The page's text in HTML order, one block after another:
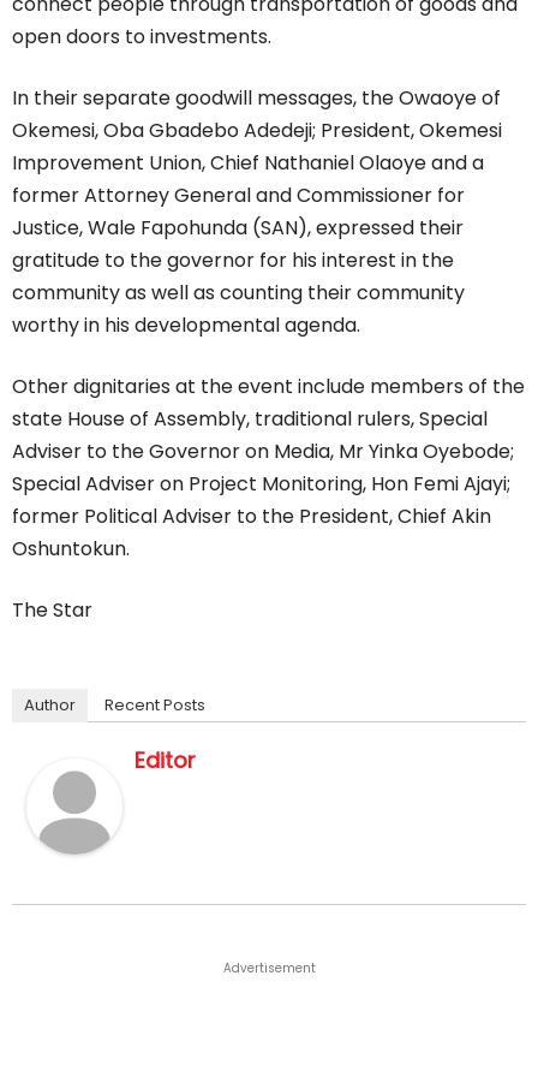
open doors to investments.
In their separate goodwill messages, the Owaoye of
Okemesi, Oba Gbadebo Adedeji; President, Okemesi
Improvement Union, Chief Nathaniel Olaoye and a
former Attorney General and Commissioner for
Justice, Wale Fapohunda (SAN), expressed their
gratitude to the governor for his interest in the
community as well as counting their community
worthy in his developmental agenda.
Other dignitaries at the event include members of the
state House of Assembly, traditional rulers, Special
Adviser to the Governor on Media, Mr Yinka Oyebode;
Special Adviser on Project Monitoring, Hon Femi Ajayi;
former Political Adviser to the President, Chief Akin
Oshuntokun.
The Star
Author Recent Posts
Editor
Advertisement